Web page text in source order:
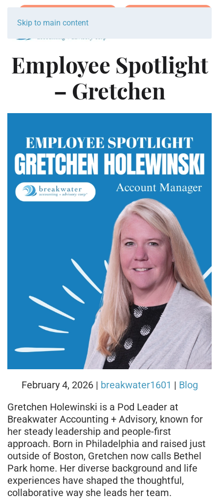
Skip to main content
Employee Spotlight
– Gretchen
February 4, 2026| breakwater1601 | Blog
Gretchen Holewinski is a Pod Leader at
Breakwater Accounting + Advisory, known for
her steady leadership and people-first
approach. Born in Philadelphia and raised just
outside of Boston, Gretchen now calls Bethel
Park home. Her diverse background and life
experiences have shaped the thoughtful,
collaborative way she leads her team.